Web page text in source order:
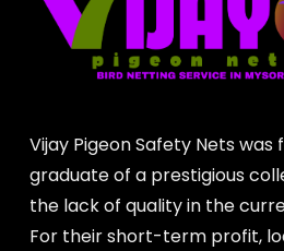
Vijay Pigeon Safety Nets was
graduate of a prestigious
the lack of quality in the
For their short-term profit,